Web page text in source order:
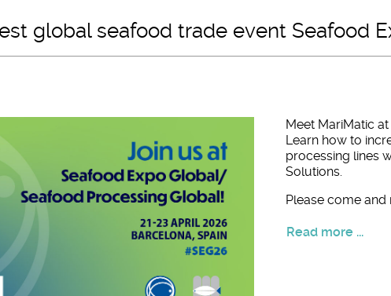
global seafood trade event Seafood
Meet MariMatic
Learn how to
processing lines
Solutions.
Please come and
Read more ...